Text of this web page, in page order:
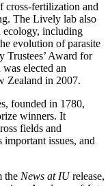
cross-fertilization and
The Lively lab also
ecology, including
evolution of parasite
Trustees’ Award for
elected an
Zealand in 2007.
founded in 1780,
winners. It
fields and
issues, and
the News at IUrelease,